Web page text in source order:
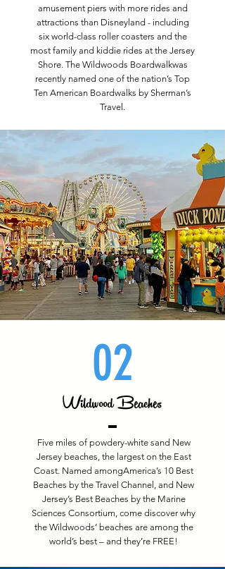
amusement piers with more rides and
attractions than Disneyland - including
six world-class roller coasters and the
most family and kiddie rides at the Jersey
Shore. The Wildwoods Boardwalkwas
recently named one of the nation’s Top
Ten American Boardwalks by Sherman’s
Travel.
02
Wildwood Beaches
Five miles of powdery-white sand New
Jersey beaches, the largest on the East
Coast. Named amongAmerica’s 10 Best
Beaches by the Travel Channel, and New
Jersey’s Best Beaches by the Marine
Sciences Consortium, come discover why
the Wildwoods’ beaches are among the
world’s best – and they’re FREE!